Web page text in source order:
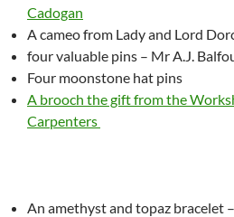
Cadogan
A cameofrom Lady and Lord
four valuable pins – Mr A.J.
Four moonstone hat pins
A brooch the gift from the
Carpenters
An amethyst and topaz bracelet